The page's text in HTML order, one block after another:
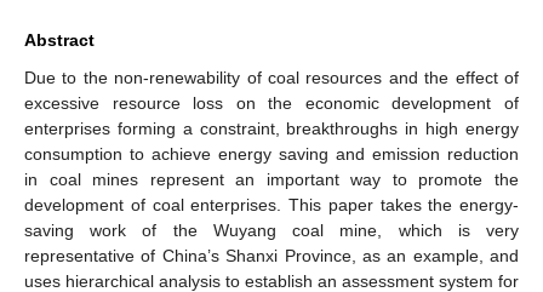
Abstract
Due to the non-renewability of coal resources and the effect of
excessive resource loss on the economic development of
enterprises forming a constraint, breakthroughs in high energy
consumption to achieve energy saving and emission reduction
in coal mines represent an important way to promote the
development of coal enterprises. This paper takes the energy-
saving work of the Wuyang coal mine, which is very
representative of China’s Shanxi Province, as an example, and
uses hierarchical analysis to establish an assessment system for